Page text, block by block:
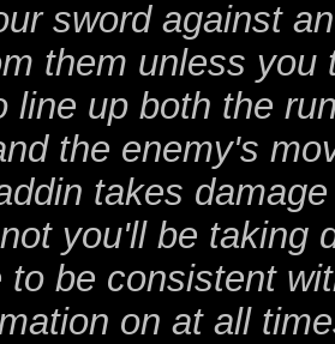
sword against
them unless
line up both the
the enemy's
takes
you'll be taking
to be consistent
on at all